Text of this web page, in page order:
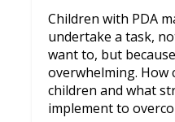
Children with PDA
undertake a task,
want to, but
overwhelming. How
children and what
implement to